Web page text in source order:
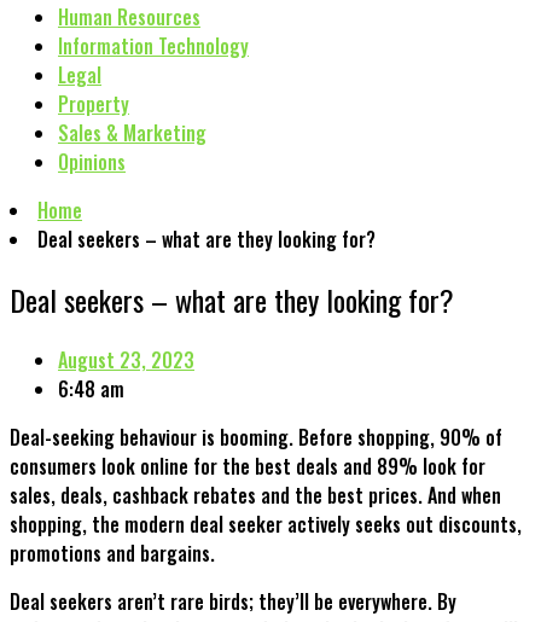
Human Resources
Information Technology
Legal
Property
Sales & Marketing
Opinions
Home
Deal seekers – what are they looking for?
Deal seekers – what are they looking for?
August 23, 2023
6:48 am
Deal-seeking behaviour is booming. Before shopping, 90% of
consumers look online for the best deals and 89% look for
sales, deals, cashback rebates and the best prices. And when
shopping, the modern deal seeker actively seeks out discounts,
promotions and bargains.
Deal seekers aren’t rare birds; they’ll be everywhere. By